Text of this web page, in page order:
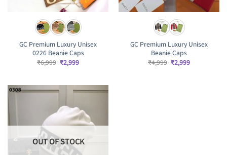
GC Premium Luxury Unisex
0226 Beanie Caps
₹6,999 Original
price
₹2,999Current
GC Premium Luxury Unisex
Beanie Caps
₹4,999 Original
price
₹2,999Current
OUT OF STOCK